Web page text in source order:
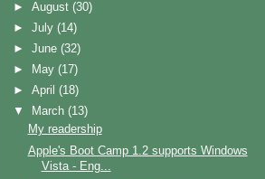
►August(30)
►July(14)
►June(32)
►
May(17)
►April(18)
▼
March(13)
My readership
Apple's Boot Camp 1.2 supports Windows
Vista - Eng...